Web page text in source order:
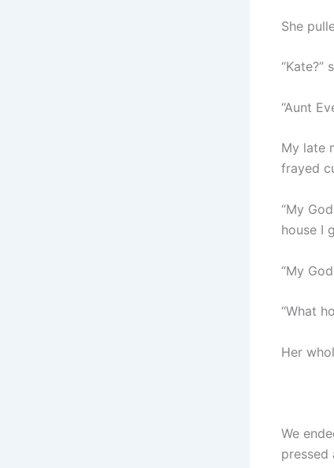
She
“Kate?”
“Aunt
My late
frayed
“My
house I
“My
“What
Her
We
pressed